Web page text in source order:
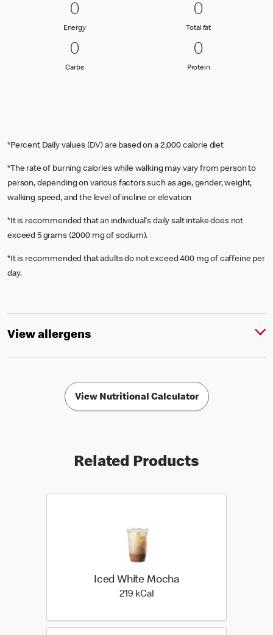
0 Energy
00
EnergyEnergy
0 Total fat
00
Total fatTotal fat
0 Carbs
00
CarbsCarbs
0 Protein
00
ProteinProtein
*Percent Daily values (DV) are based on a 2,000 calorie diet
*The rate of burning calories while walking may vary from person to
person, depending on various factors such as age, gender, weight,
walking speed, and the level of incline or elevation
*It is recommended that an individual's daily salt intake does not
exceed 5 grams (2000 mg of sodium).
*It is recommended that adults do not exceed 400 mg of caffeine per
day.
View allergens
View Nutritional Calculator
Related Products
Iced White Mocha
219 kCal